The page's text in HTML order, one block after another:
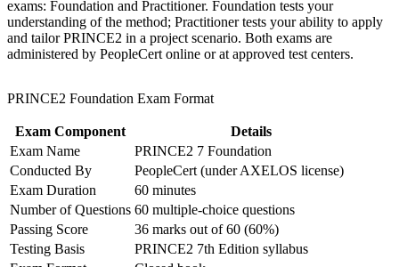
Improve professional credibility through structured learning
and PRINCE2 exam prep training in Lausanne
Support organizational capability building through a
Corporate PRINCE2 training program designed for team-
Master the seven principles, practices and processes of
PRINCE2 7
Learn to tailor and apply the method in real project scenarios
Complement an existing PMP or agile background with a
Open a clear path towards senior project and PMO roles
Build the confidence to lead projects in multilingual,
multinational teams
View Schedules
exams: Foundation and Practitioner. Foundation tests your
understanding of the method; Practitioner tests your ability to apply
and tailor PRINCE2 in a project scenario. Both exams are
administered by PeopleCert online or at approved test centers.
PRINCE2 Foundation Exam Format
Exam Component
Details
Exam Name
PRINCE2 7 Foundation
Conducted By
PeopleCert (under AXELOS license)
Exam Duration
60 minutes
Number of Questions 60 multiple-choice questions
Passing Score
36 marks out of 60 (60%)
Testing Basis
PRINCE2 7th Edition syllabus